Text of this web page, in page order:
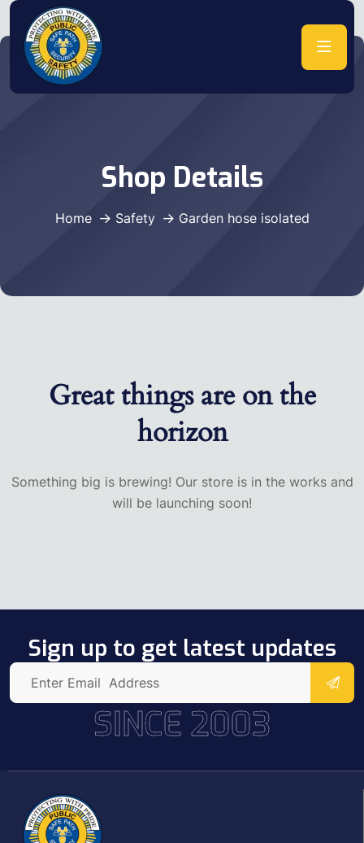
Shop Details
Home Safety Garden hose isolated
Great things are on the
horizon
Something big is brewing! Our store is in the works and
will be launching soon!
Sign up to get latest updates
SINCE 2003